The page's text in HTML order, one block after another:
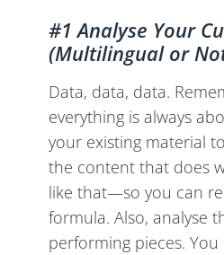
#1 Analyse Your
(Multilingual or
Data, data, data.
everything is always
your existing material
the content that does
like that—so you can
formula. Also, analyse
performing pieces.